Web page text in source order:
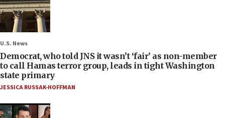
U.S. News
Democrat, who told JNS it wasn’t ‘fair’ as non-member
to call Hamas terror group, leads in tight Washington
state primary
JESSICA RUSSAK-HOFFMAN